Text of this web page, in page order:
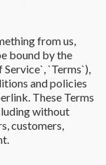
from us,
bound by the
`Terms`),
and policies
These Terms
without
customers,